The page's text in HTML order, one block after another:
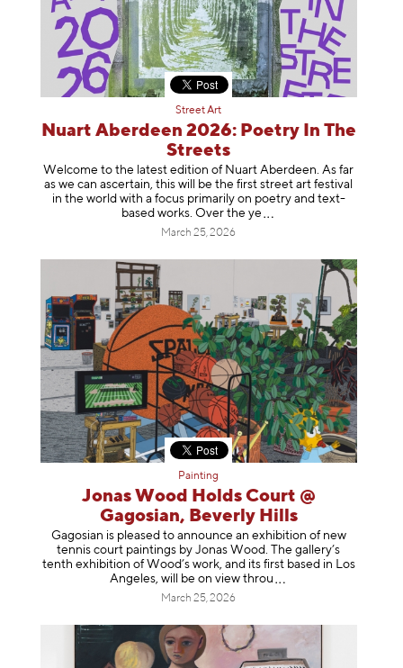
Street Art
Nuart Aberdeen 2026: Poetry In The
Streets
Welcome to the latest edition of Nuart Aberdeen. As far
as we can ascertain, this will be the first street art festival
in the world with a focus primarily on poetry and text-
based works. Over the ye
March 25, 2026
Painting
Jonas Wood Holds Court @
Gagosian, Beverly Hills
Gagosian is pleased to announce an exhibition of new
tennis court paintings by Jonas Wood. The gallery’s
tenth exhibition of Wood’s work, and its first based in Los
Angeles, will be on view throu
March 25, 2026